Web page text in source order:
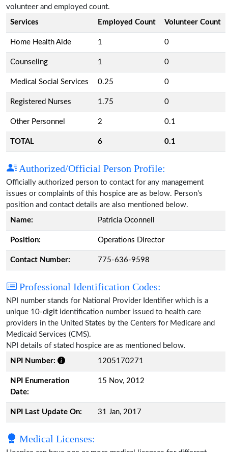
volunteer and employed count.
Services
Employed Count Volunteer Count
Home Health Aide 1 0
Counseling 1 0
Medical Social Services 0.25 0
Registered Nurses 1.75 0
Other Personnel 2 0.1
TOTAL 6 0.1
Authorized/Official Person Profile:
Officially authorized person to contact for any management
issues or complaints of this hospice are as below. Person's
position and contact details are also mentioned below.
Name:
Patricia Oconnell
Position: Operations Director
Contact Number: 775-636-9598
Professional Identification Codes:
NPI number stands for National Provider Identifier which is a
unique 10-digit identification number issued to health care
providers in the United States by the Centers for Medicare and
Medicaid Services (CMS).
NPI details of stated hospice are as mentioned below.
NPI Number:
1205170271
NPI Enumeration
Date:
15 Nov, 2012
NPI Last Update On: 31 Jan, 2017
Medical Licenses: